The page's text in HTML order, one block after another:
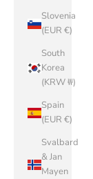
Slovenia
(EUR €)
South
Korea
(KRW ₩)
Spain
(EUR €)
Svalbard
& Jan
Mayen